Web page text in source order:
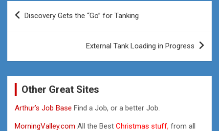
Post
navigation
Discovery Gets the “Go” for Tanking
External Tank Loading in Progress
Other Great Sites
Arthur’s Job Base Find a Job, or a better Job.
MorningValley.com All the Best Christmas stuff, from all